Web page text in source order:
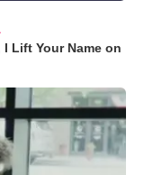
Lift Your Name on